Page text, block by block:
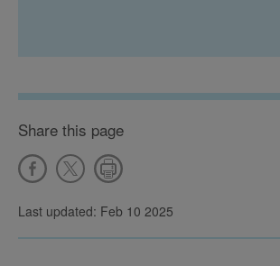
Share this page
Last updated: Feb 10 2025